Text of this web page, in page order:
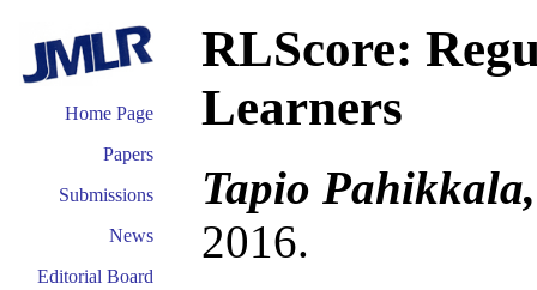
Home Page
Papers
Submissions
News
Editorial Board
RLScore:
Learners
Tapio
2016.